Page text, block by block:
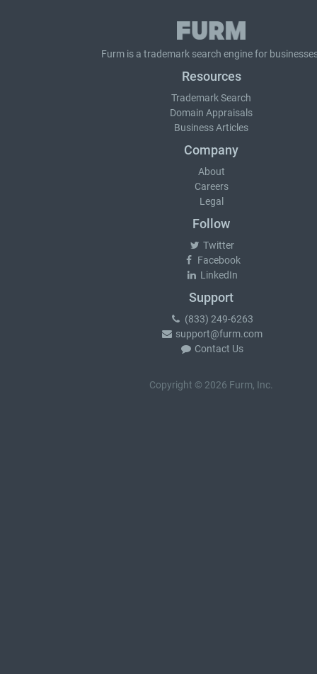
Furm is a trademark search engine for
Resources
Trademark Search
Domain Appraisals
Business Articles
Company
About
Careers
Legal
Follow
Twitter
Facebook
LinkedIn
Support
(833) 249-6263
support@furm.com
Contact Us
Copyright © 2026 Furm, Inc.